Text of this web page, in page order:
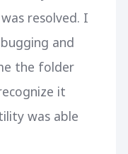
resolved. I
and
the folder
it
was able